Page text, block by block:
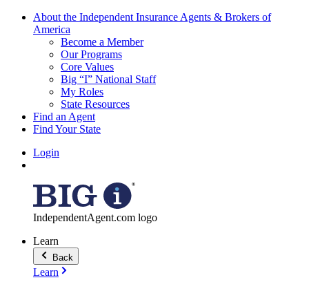
About the Independent Insurance Agents & Brokers of
America
Become a Member
Our Programs
Core Values
Big “I” National Staff
My Roles
State Resources
Find an Agent
Find Your State
Login
IndependentAgent.com logo
Learn
Back
Learn